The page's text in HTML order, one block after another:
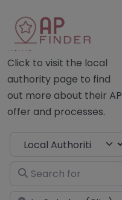
Home
Click to visit the local
authority page to find
out more about their AP
offer and processes.
Select search type
Search for